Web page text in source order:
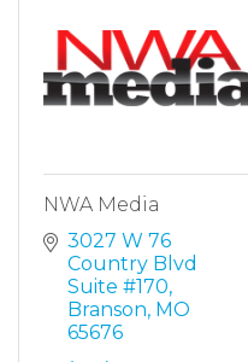
NWA Media
3027 W 76
Country Blvd
Suite #170
Branson MO
65676